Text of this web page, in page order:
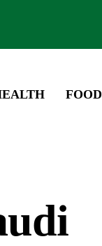
FOOD